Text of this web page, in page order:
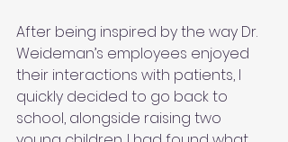
After being inspired by the way Dr.
Weideman’s employees enjoyed
their interactions with patients, I
quickly decided to go back to
school, alongside raising two